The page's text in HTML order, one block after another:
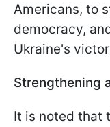
Americans, to
democracy,
Ukraine's
Strengthening
It is noted that